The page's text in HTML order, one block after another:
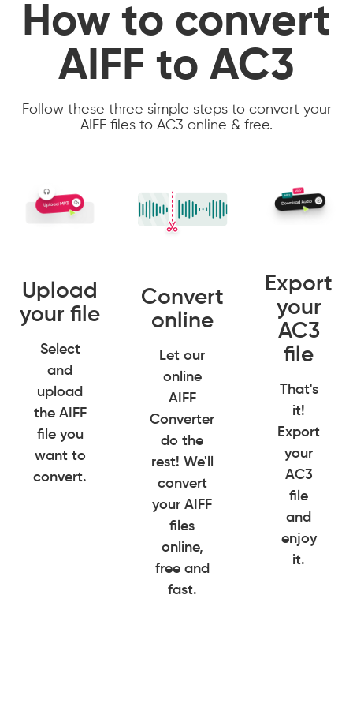
How to convert
AIFF to AC3
Follow these three simple steps to convert your
AIFF files to AC3 online & free.
Upload
your file
Select
and
upload
the AIFF
file you
want to
convert.
Convert
online
Let our
online
AIFF
Converter
do the
rest! We'll
convert
your AIFF
files
online,
free and
fast.
Export
your
AC3
file
That's
it!
Export
your
AC3
file
and
enjoy
it.